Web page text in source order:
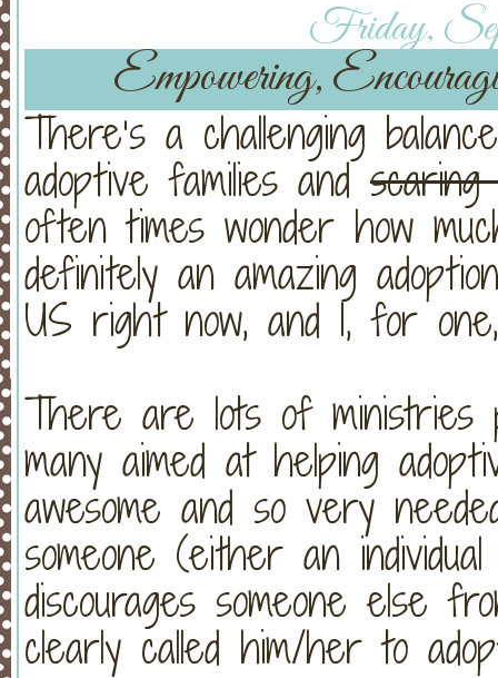
Friday,
Empowering,
There’s a challenging
adoptive families and
often times wonder how
definitely an amazing
US right now, and I, for
There are lots of ministries
many aimed at helping
awesome and so very
someone (either an
discourages someone else
clearly called him/her to